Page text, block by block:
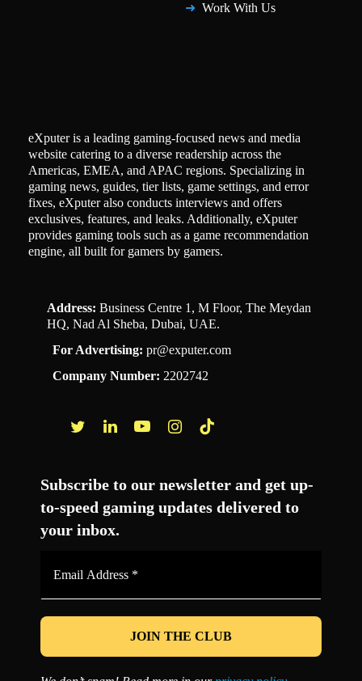
Work With Us
eXputer is a leading gaming-focused news and media
website catering to a diverse readership across the
Americas, EMEA, and APAC regions. Specializing in
gaming news, guides, tier lists, game settings, and error
fixes, eXputer also conducts interviews and offers
exclusives, features, and leaks. Additionally, eXputer
provides gaming tools such as a game recommendation
engine, all built for gamers by gamers.
Address: Business Centre 1, M Floor, The Meydan
HQ, Nad Al Sheba, Dubai, UAE.
For Advertising: pr@exputer.com
Company Number: 2202742
Subscribe to our newsletter and get up-
to-speed gaming updates delivered to
your inbox.
*